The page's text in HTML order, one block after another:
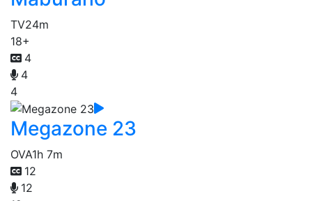
TV24m
18+
4
4
4
Megazone 23
OVA1h 7m
12
12